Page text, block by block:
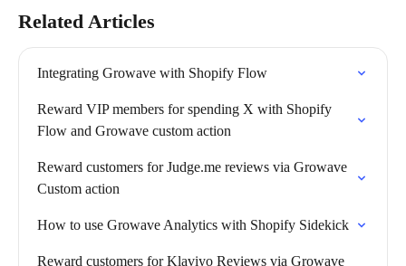
Related Articles
Integrating Growave with Shopify Flow
Reward VIP members for spending X with Shopify
Flow and Growave custom action
Reward customers for Judge.me reviews via Growave
Custom action
How to use Growave Analytics with Shopify Sidekick
Reward customers for Klaviyo Reviews via Growave